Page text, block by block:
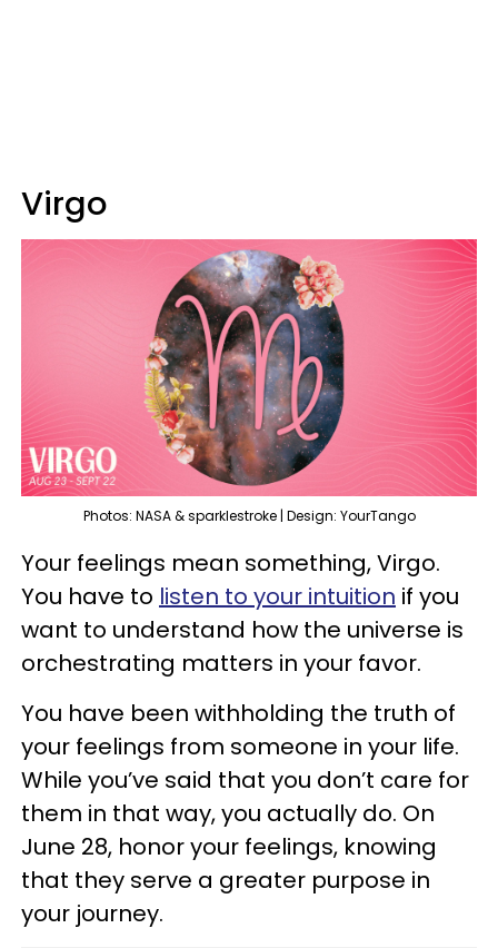
Virgo
Photos: NASA & sparklestroke | Design: YourTango
Your feelings mean something, Virgo.
You have to listen to your intuition if you
want to understand how the universe is
orchestrating matters in your favor.
You have been withholding the truth of
your feelings from someone in your life.
While you’ve said that you don’t care for
them in that way, you actually do. On
June 28, honor your feelings, knowing
that they serve a greater purpose in
your journey.